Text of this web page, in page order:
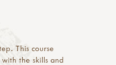
This course
the skills and